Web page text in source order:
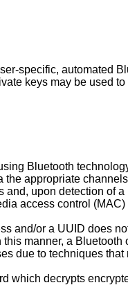
specific, automated
keys may be used
Bluetooth
the appropriate
upon detection of
access control
and/or a UUID does
manner, a
due to techniques
which decrypts